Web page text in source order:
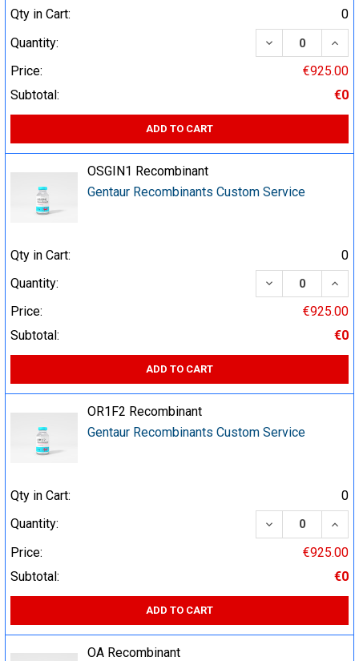
Qty in Cart:
0
Quantity:
DECREASE
Price:
€925.00
Subtotal:
€0
ADD TO CART
OSGIN1 Recombinant
Gentaur Recombinants Custom Service
Qty in Cart:
0
Quantity:
DECREASE
Price:
€925.00
Subtotal:
€0
ADD TO CART
OR1F2 Recombinant
Gentaur Recombinants Custom Service
Qty in Cart:
0
Quantity:
DECREASE
Price:
€925.00
Subtotal:
€0
ADD TO CART
OA Recombinant